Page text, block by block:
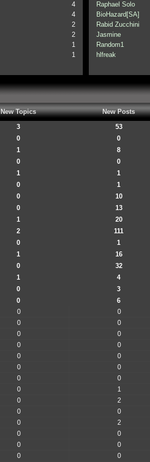
4
4
2
2
1
1
Raphael Solo
BioHazard[SA]
Rabid Zucchini
Jasmine
Random1
hlfreak
New Topics New Posts
3 53
0 0
1 8
0 0
1 1
0 1
0 10
0 13
1 20
2 111
0 1
1 16
0 32
1 4
0 3
0 6
0 0
0 0
0 0
0 0
0 0
0 0
0 0
0 1
0 2
0 0
0 2
0 0
0 0
0 0